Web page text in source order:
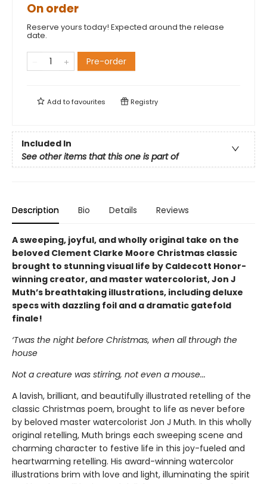
On order
Reserve yours today! Expected around the release
date.
Pre-order
Add tofavourites Registry
Included In
See other items that this one is part of
Description Bio Details Reviews
A sweeping, joyful, and wholly original take on the
beloved Clement Clarke Moore Christmas classic
brought to stunning visual life by Caldecott Honor-
winning creator, and master watercolorist, Jon J
Muth’s breathtaking illustrations, including deluxe
specs with dazzling foil and a dramatic gatefold
finale!
‘Twas the night before Christmas, when all through the
house
Not a creature was stirring, not even a mouse...
A lavish, brilliant, and beautifully illustrated retelling of the
classic Christmas poem, brought to life as never before
by beloved master watercolorist Jon J Muth. In this wholly
original retelling, Muth brings each sweeping scene and
charming character to festive life in this joy-fueled and
heartwarming retelling. His award-winning watercolor
illustrations brim with love and light, illuminating the spirit